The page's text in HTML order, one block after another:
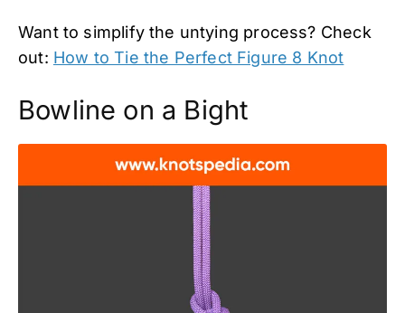
Want to simplify the untying process? Check
out: How to Tie the Perfect Figure 8 Knot
Bowline on a Bight